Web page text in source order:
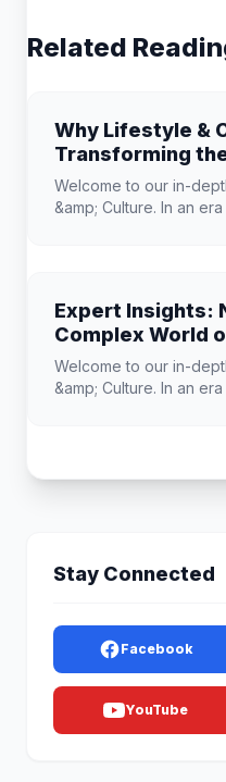
Related
Why Lifestyle &
Transforming
Landscape
Welcome to our in-
&amp; Culture. In an
Expert Insights:
Complex World
Welcome to our in-
&amp; Culture. In an
Stay Connected
Facebook
YouTube